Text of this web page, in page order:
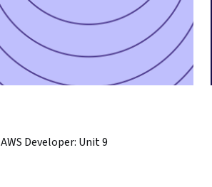
AWS Developer: Unit 9